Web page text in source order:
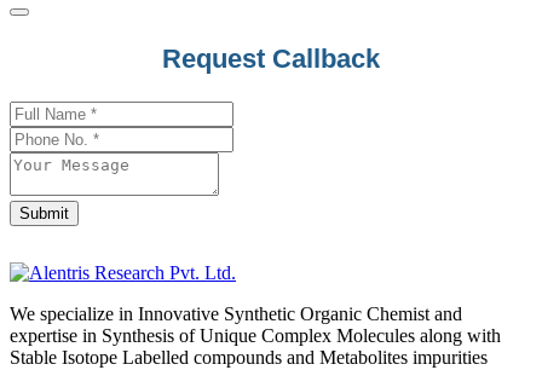
Request Callback
Submit
Address
We specialize in Innovative Synthetic Organic Chemist and
expertise in Synthesis of Unique Complex Molecules along with
Stable Isotope Labelled compounds and Metabolites impurities